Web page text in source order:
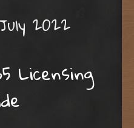
2022
Licensing